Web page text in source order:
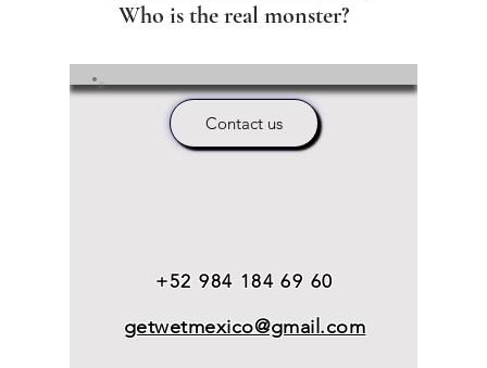
Who is the real monster?
Contact us
+52 984 184 69 60
getwetmexico@gmail.com